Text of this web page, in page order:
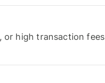
or high transaction fees